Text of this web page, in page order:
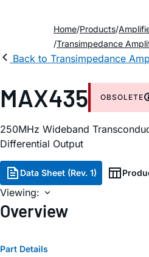
Home Products
Transimpedance
Back to Transimpedance
MAX435 OBSOLETE
250MHz Wideband
Differential Output
Data Sheet (Rev. 1)
Viewing:
Overview
Part Details